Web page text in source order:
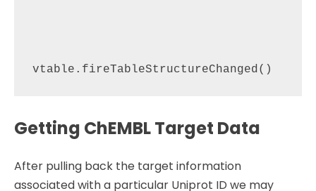
Getting ChEMBL Target Data
After pulling back the target information
associated with a particular Uniprot ID we may